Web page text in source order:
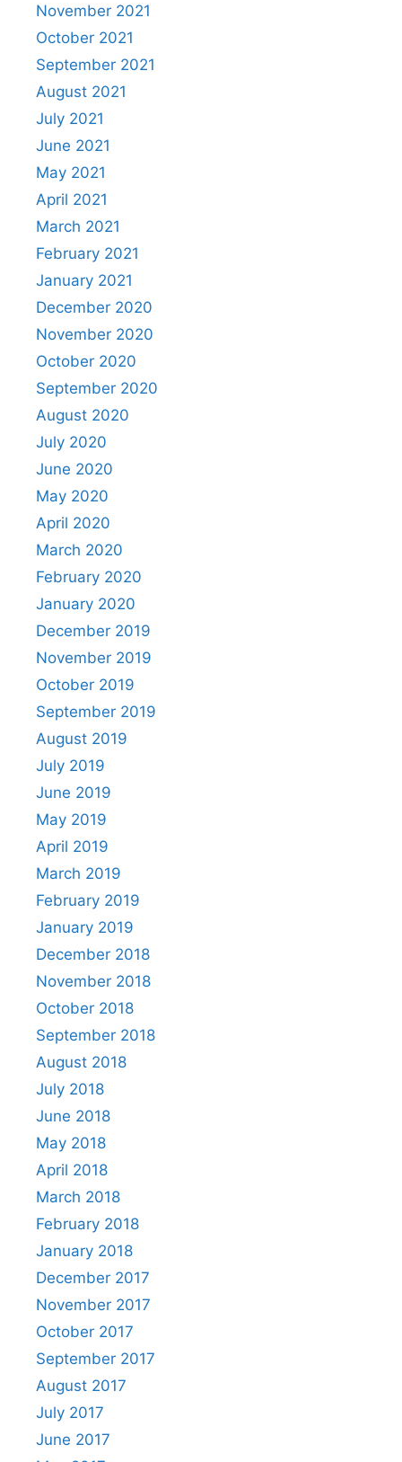
November 2021
October 2021
September 2021
August 2021
July 2021
June 2021
May 2021
April 2021
March 2021
February 2021
January 2021
December 2020
November 2020
October 2020
September 2020
August 2020
July 2020
June 2020
May 2020
April 2020
March 2020
February 2020
January 2020
December 2019
November 2019
October 2019
September 2019
August 2019
July 2019
June 2019
May 2019
April 2019
March 2019
February 2019
January 2019
December 2018
November 2018
October 2018
September 2018
August 2018
July 2018
June 2018
May 2018
April 2018
March 2018
February 2018
January 2018
December 2017
November 2017
October 2017
September 2017
August 2017
July 2017
June 2017